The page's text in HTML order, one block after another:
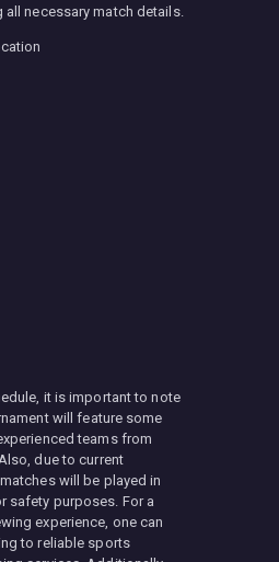
necessary match details.
it is important to note
will feature some
teams from
due to current
will be played in
safety purposes. For a
experience, one can
to reliable sports